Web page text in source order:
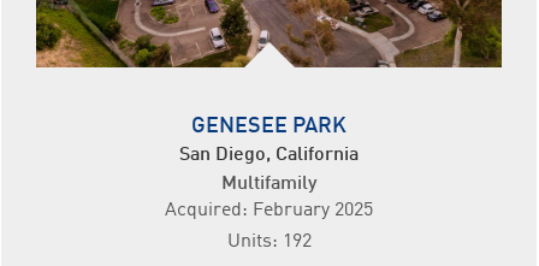
GENESEE PARK
San Diego, California
Multifamily
Acquired: February 2025
Units: 192